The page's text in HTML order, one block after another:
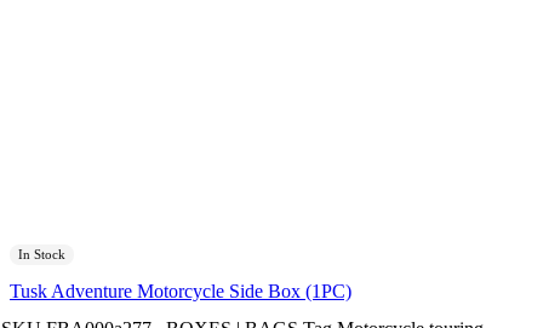
In Stock
Tusk Adventure Motorcycle Side Box (1PC)